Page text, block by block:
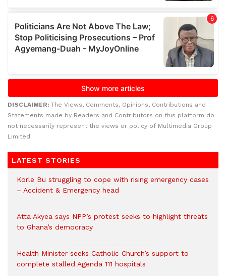
DISCLAIMER: The Views, Comments, Opinions, Contributions and
Statements made by Readers and Contributors on this platform do
not necessarily represent the views or policy of Multimedia Group
Limited.
LATEST STORIES
Korle Bu struggling to cope with rising emergency cases
– Accident & Emergency head
Atta Akyea says NPP’s protest seeks to highlight threats
to Ghana’s democracy
Health Minister seeks Catholic Church’s support to
complete stalled Agenda 111 hospitals